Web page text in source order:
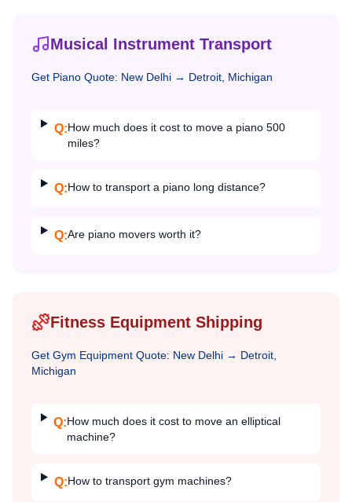
Musical Instrument Transport
Get Piano Quote: New Delhi → Detroit, Michigan
Q:How much does it cost to move a piano 500
miles?
Q:How to transport a piano long distance?
Q:Are piano movers worth it?
Fitness Equipment Shipping
Get Gym Equipment Quote: New Delhi → Detroit,
Michigan
Q:How much does it cost to move an elliptical
machine?
Q:How to transport gym machines?